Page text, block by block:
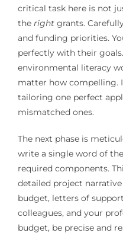
critical task here is not
the rightgrants.
and funding priorities.
perfectly with their
environmental literacy
matter how compelling.
tailoring one perfect
mismatched ones.
The next phase is
write a single word of
required components.
detailed project
budget, letters of
colleagues, and your
budget, be precise and